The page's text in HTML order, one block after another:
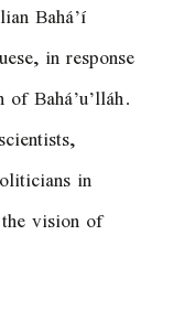
Bahá’í
in response
Bahá’u’lláh.
in
vision of